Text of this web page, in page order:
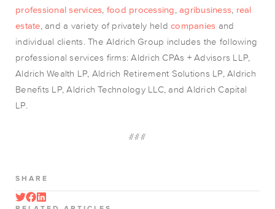
professional services, food processing, agribusiness, real
estate, and a variety of privately held companies and
individual clients. The Aldrich Group includes the following
professional services firms: Aldrich CPAs + Advisors LLP,
Aldrich Wealth LP, Aldrich Retirement Solutions LP, Aldrich
Benefits LP, Aldrich Technology LLC, and Aldrich Capital
LP.
###
SHARE